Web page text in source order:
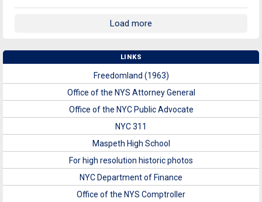
Load more
LINKS
Freedomland (1963)
Office of the NYS Attorney General
Office of the NYC Public Advocate
NYC 311
Maspeth High School
For high resolution historic photos
NYC Department of Finance
Office of the NYS Comptroller